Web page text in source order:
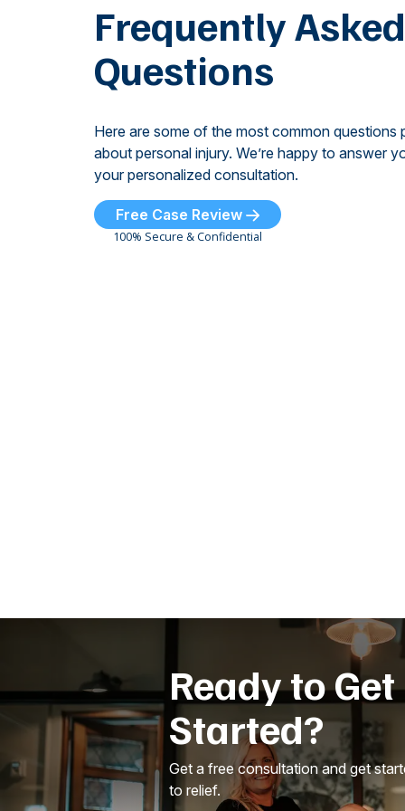
Frequently Asked
Questions
Here are some of the most common questions
about personal injury. We’re happy to answer
your personalized consultation.
Free Case Review
100% Secure & Confidential
Ready to Get
Started?
Get a free consultation and get
to relief.